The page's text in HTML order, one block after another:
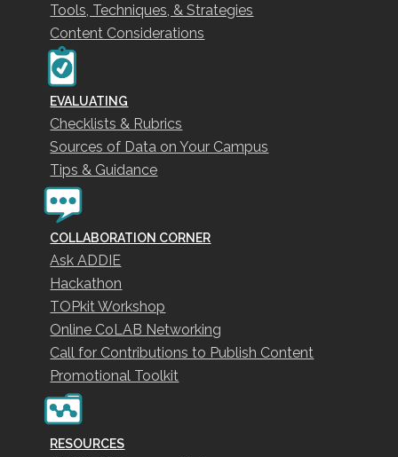
Tools, Techniques, & Strategies
Content Considerations
EVALUATING
Checklists & Rubrics
Sources of Data on Your Campus
Tips & Guidance
COLLABORATION CORNER
Ask ADDIE
Hackathon
TOPkit Workshop
Online CoLAB Networking
Call for Contributions to Publish Content
Promotional Toolkit
RESOURCES